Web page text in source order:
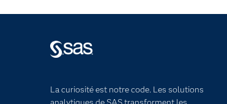
La curiosité est notre code. Les solutions